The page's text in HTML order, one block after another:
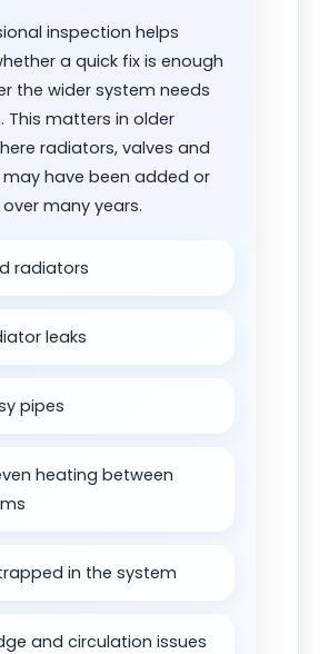
inspection helps
a quick fix is enough
the wider system needs
This matters in older
radiators, valves and
have been added or
many years.
radiators
leaks
pipes
heating between
in the system
and circulation issues